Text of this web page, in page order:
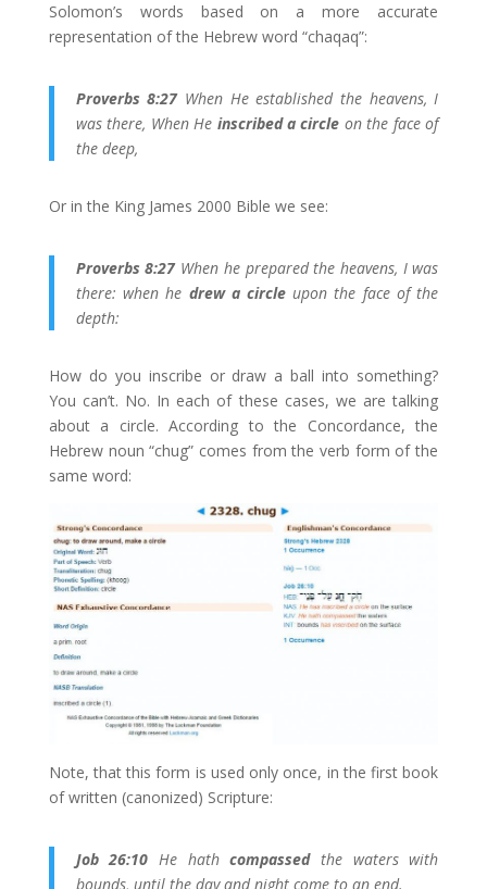
Solomon’s words based on a more accurate
representation of the Hebrew word “chaqaq”:
Proverbs 8:27When He established the heavens, I
was there, When He inscribed a circle on the face of
the deep,
Or in the King James 2000 Bible we see:
Proverbs 8:27When he prepared the heavens, I was
there: when he drew a circle upon the face of the
depth:
How do you inscribe or draw a ball into something?
You can’t. No. In each of these cases, we are talking
about a circle. According to the Concordance, the
Hebrew noun “chug” comes from the verb form of the
same word:
Note, that this form is used only once, in the first book
of written (canonized) Scripture:
Job 26:10 He hathcompassedthe waters with
bounds, until the day and night come to an end.